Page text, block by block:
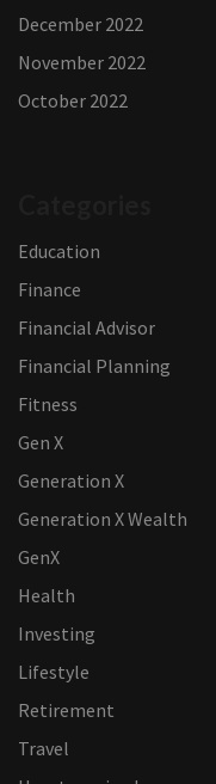
December 2022
November 2022
October 2022
Education
Finance
Financial Advisor
Financial Planning
Fitness
Gen X
Generation X
Generation X Wealth
GenX
Health
Investing
Lifestyle
Retirement
Travel